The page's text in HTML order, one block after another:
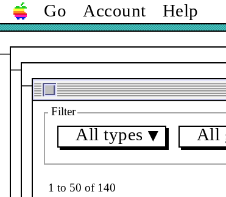
Go Account Help
Filter
All types ▼ All
1 to 50 of 140